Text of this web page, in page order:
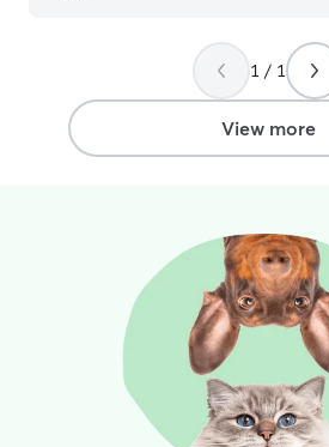
1 / 1
View more